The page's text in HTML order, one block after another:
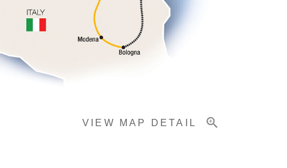
VIEW MAP DETAIL